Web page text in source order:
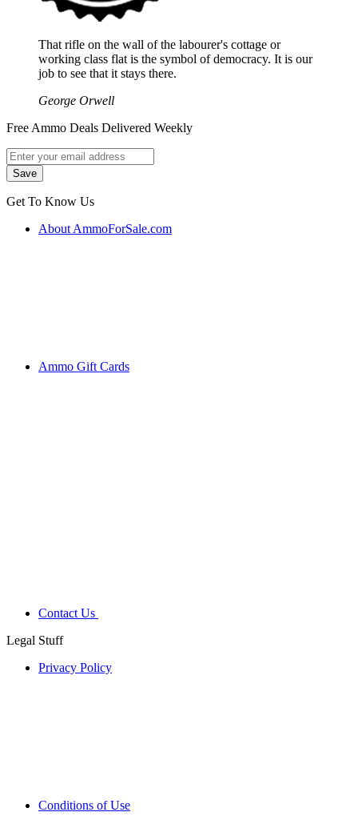
That rifle on the wall of the labourer's cottage or
working class flat is the symbol of democracy. It is our
job to see that it stays there.
George Orwell
Free Ammo Deals Delivered Weekly
Get To Know Us
About AmmoForSale.com
Ammo Gift Cards
Contact Us
Legal Stuff
Privacy Policy
Conditions of Use